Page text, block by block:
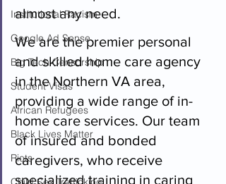
Institutional Racism
Google Ad Sense
Big Tech Censorship
Student Visas
African Refugees
Black Lives Matter
Riots
almost any need.
We are the premier personal
and skilled home care agency
in the Northern VA area,
providing a wide range of in-
home care services. Our team
of insured and bonded
caregivers, who receive
specialized training in caring